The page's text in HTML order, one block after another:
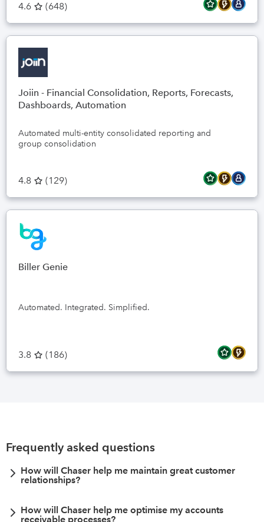
4.6 (648)
Joiin - Financial Consolidation, Reports, Forecasts,
Dashboards, Automation
Automated multi-entity consolidated reporting and
group consolidation
4.8 (129)
Biller Genie
Automated. Integrated. Simplified.
3.8 (186)
Frequently asked questions
How will Chaser help me maintain great customer
relationships?
How will Chaser help me optimise my accounts
receivable processes?